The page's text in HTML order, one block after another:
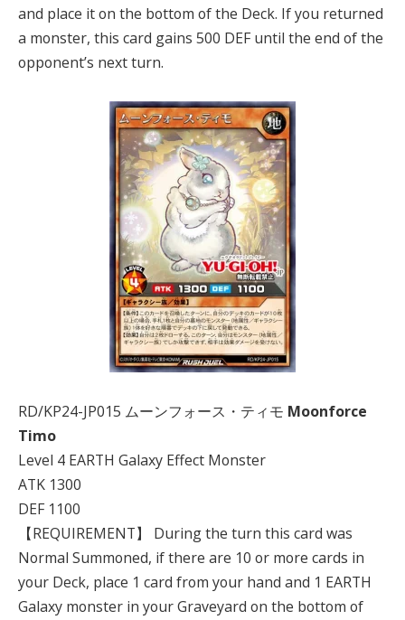
and place it on the bottom of the Deck. If you returned
a monster, this card gains 500 DEF until the end of the
opponent’s next turn.
RD/KP24-JP015 ムーンフォース・ティモ Moonforce
Timo
Level 4 EARTH Galaxy Effect Monster
ATK 1300
DEF 1100
【REQUIREMENT】 During the turn this card was
Normal Summoned, if there are 10 or more cards in
your Deck, place 1 card from your hand and 1 EARTH
Galaxy monster in your Graveyard on the bottom of